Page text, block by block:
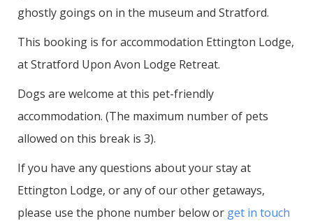
ghostly goings on in the museum and Stratford.
This booking is for accommodation Ettington Lodge,
at Stratford Upon Avon Lodge Retreat.
Dogs are welcome at this pet-friendly
accommodation. (The maximum number of pets
allowed on this break is 3).
If you have any questions about your stay at
Ettington Lodge, or any of our other getaways,
please use the phone number below or get in touch